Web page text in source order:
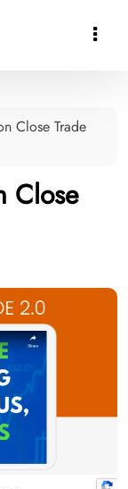

Close Trade
Close